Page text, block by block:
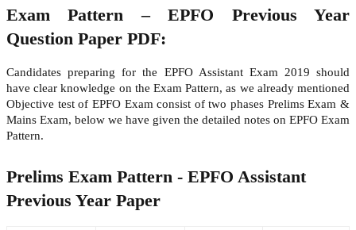
Exam Pattern – EPFO Previous Year
Question Paper PDF:
Candidates preparing for the EPFO Assistant Exam 2019 should
have clear knowledge on the Exam Pattern, as we already mentioned
Objective test of EPFO Exam consist of two phases Prelims Exam &
Mains Exam, below we have given the detailed notes on EPFO Exam
Pattern.
Prelims Exam Pattern - EPFO Assistant
Previous Year Paper